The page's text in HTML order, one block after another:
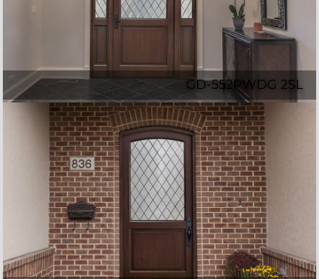
GD-552PWDG 2SL